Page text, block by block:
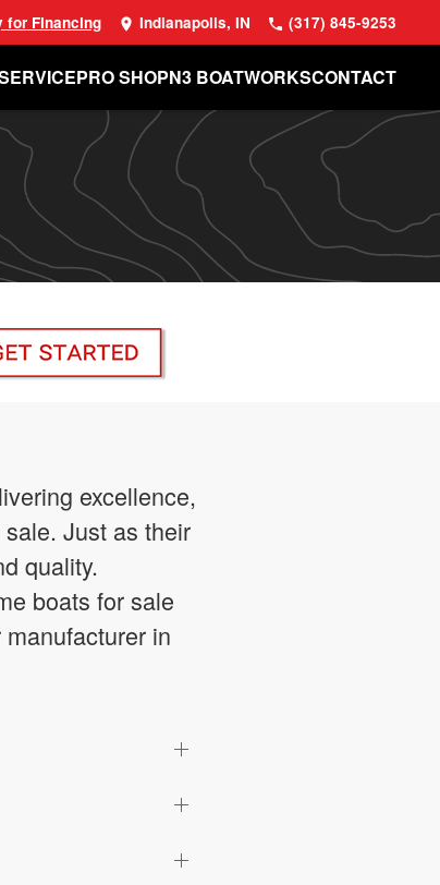
for Financing Indianapolis, IN (317) 845-9253
PRO SHOPN3 BOATWORKSCONTACT
excellence,
Just as their
quality.
boats for sale
in